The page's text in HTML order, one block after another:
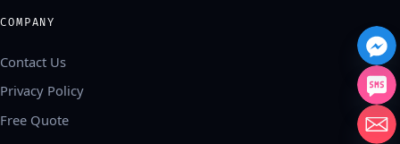
COMPANY
Contact Us
Privacy Policy
Free Quote